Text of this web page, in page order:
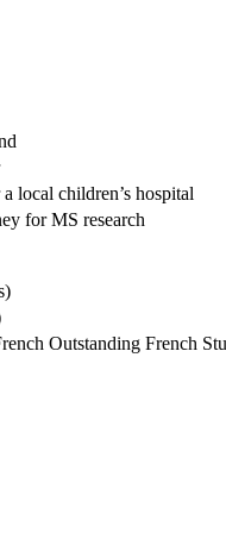
local children’s hospital
for MS research
Outstanding French